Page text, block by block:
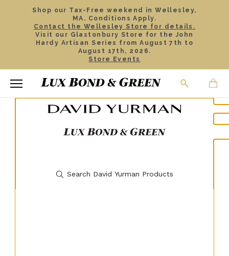
Shop our Tax-Free weekend in Wellesley,
MA. Conditions Apply.
Contact the Wellesley Store for details.
Visit our Glastonbury Store for the John
Hardy Artisan Series from August 7th to
August 17th, 2026.
Store Events